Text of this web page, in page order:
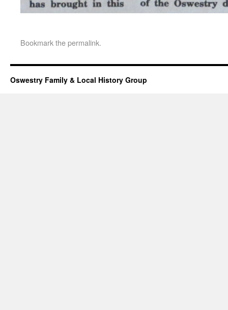
Bookmark thepermalink.
Oswestry Family & Local History Group